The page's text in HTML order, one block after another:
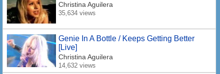
Christina Aguilera
35,634 views
Genie In A Bottle / Keeps Getting Better
[Live]
Christina Aguilera
14,632 views